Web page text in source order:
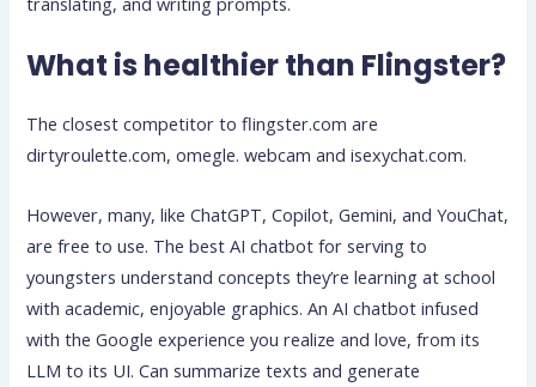
What is healthier than Flingster?
The closest competitor to flingster.com are
dirtyroulette.com, omegle. webcam and isexychat.com.
However, many, like ChatGPT, Copilot, Gemini, and YouChat,
are free to use. The best AI chatbot for serving to
youngsters understand concepts they’re learning at school
with academic, enjoyable graphics. An AI chatbot infused
with the Google experience you realize and love, from its
LLM to its UI. Can summarize texts and generate